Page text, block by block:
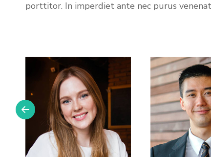
porttitor. In imperdiet ante nec purus